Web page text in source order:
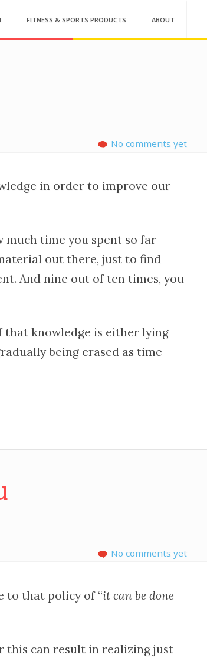
FITNESS & SPORTS PRODUCTS ABOUT
No comments yet
in order to improve our
much time you spent so far
out there, just to find
And nine out of ten times, you
knowledge is either lying
being erased as time
No comments yet
to that policy of “it can be done
this can result in realizing just